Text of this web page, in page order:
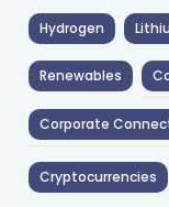
Hydrogen
Renewables
Corporate
Cryptocurrencies